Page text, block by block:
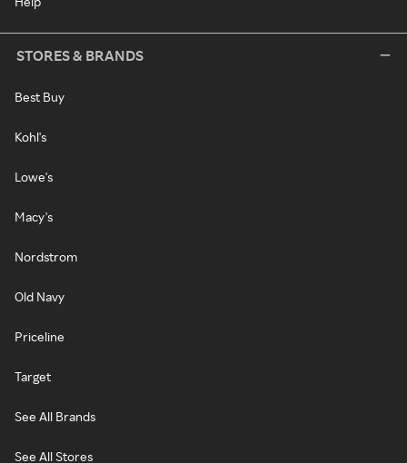
STORES & BRANDS
Best Buy
Kohl's
Lowe's
Macy's
Nordstrom
Old Navy
Priceline
Target
See All Brands
See All Stores